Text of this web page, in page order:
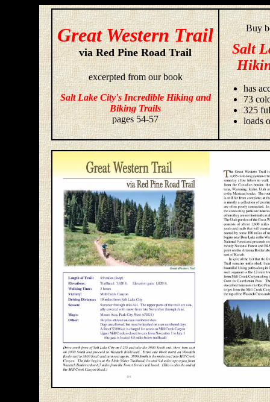
Great Western Trail
via Red Pine Road Trail
excerpted from our book
Salt Lake City's Incredible Hiking and
Biking Trails
pages 54-57
Buy
Salt
has
73
325
loads